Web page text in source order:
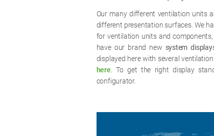
Our many different ventilation units
different presentation surfaces. We
for ventilation units and
have our brand new system
displayed here with several
here . To get the right display
configurator.